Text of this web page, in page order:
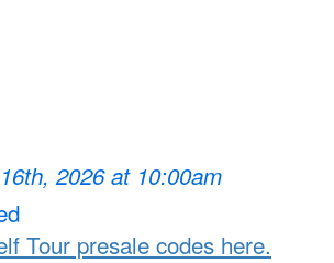
2026 at 10:00am
Tour presale codes here.